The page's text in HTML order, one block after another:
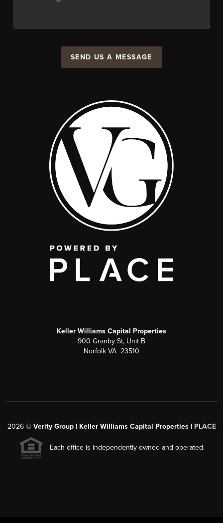
SEND US A MESSAGE
Keller Williams Capital Properties
900 Granby St, Unit B
Norfolk VA 23510
2026© Verity Group | Keller Williams Capital Properties | PLACE
Each office is independently owned and operated.